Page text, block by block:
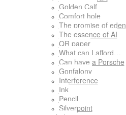
Golden Calf
Comfort hole
The promise of eden
The essence of AI
QR paper
What can I afford…
Can have a Porsche
Gonfalony
Interference
Ink
Pencil
Silverpoint